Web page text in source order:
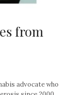
from
advocate who